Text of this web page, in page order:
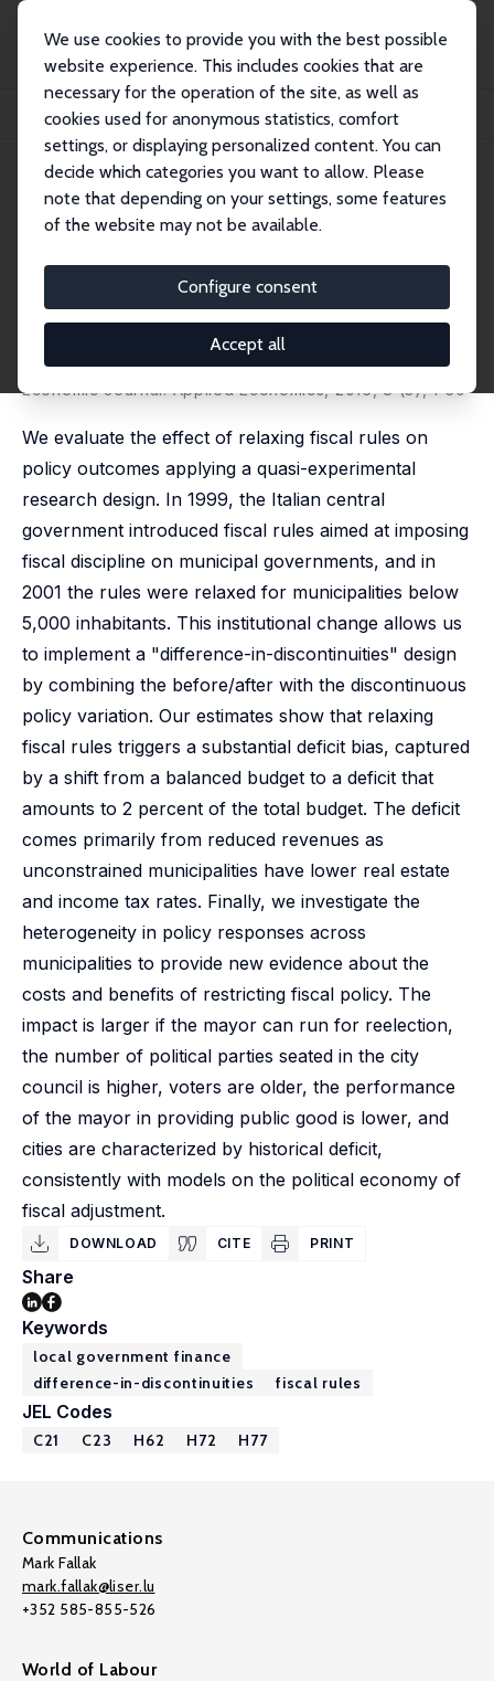
We use cookies to provide you with the best possible
website experience. This includes cookies that are
necessary for the operation of the site, as well as
cookies used for anonymous statistics, comfort
settings, or displaying personalized content. You can
decide which categories you want to allow. Please
note that depending on your settings, some features
of the website may not be available.
Configure consent
Accept all
Publications
IZA Discussion Papers
Policy Responses to Fiscal Restraints: A Difference-in-Discontinuities Design
IZA Discussion Paper No. 6952
October 2012
Policy Responses to Fiscal
Restraints: A Difference-in-
Discontinuities Design
Tommaso Nannicini
published as 'Do Fiscal Rules Matter?' in: American
Economic Journal: Applied Economics, 2016, 8 (3), 1-30
We evaluate the effect of relaxing fiscal rules on
policy outcomes applying a quasi-experimental
research design. In 1999, the Italian central
government introduced fiscal rules aimed at imposing
fiscal discipline on municipal governments, and in
2001 the rules were relaxed for municipalities below
5,000 inhabitants. This institutional change allows us
to implement a "difference-in-discontinuities" design
by combining the before/after with the discontinuous
policy variation. Our estimates show that relaxing
fiscal rules triggers a substantial deficit bias, captured
by a shift from a balanced budget to a deficit that
amounts to 2 percent of the total budget. The deficit
comes primarily from reduced revenues as
unconstrained municipalities have lower real estate
and income tax rates. Finally, we investigate the
heterogeneity in policy responses across
municipalities to provide new evidence about the
costs and benefits of restricting fiscal policy. The
impact is larger if the mayor can run for reelection,
the number of political parties seated in the city
council is higher, voters are older, the performance
of the mayor in providing public good is lower, and
cities are characterized by historical deficit,
consistently with models on the political economy of
fiscal adjustment.
DOWNLOAD CITE PRINT
Share
Keywords
local government finance
difference-in-discontinuities
fiscal rules
JEL Codes
C21 C23 H62 H72 H77
Communications
Mark Fallak
mark.fallak@liser.lu
+352 585-855-526
World of Labour